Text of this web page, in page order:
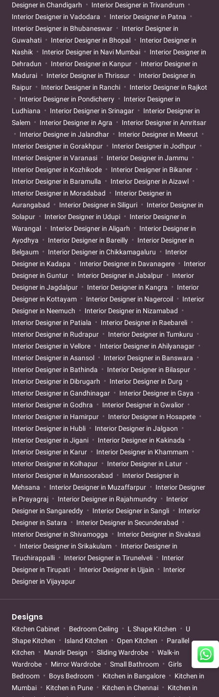
Designer in Chandigarh
Interior Designer in Trivandrum
Interior Designer in Vadodara
Interior Designer in Patna
Interior Designer in Bhubaneswar
Interior Designer in
Guwahati
Interior Designer in Bhopal
Interior Designer in
Nashik
Interior Designer in Navi Mumbai
Interior Designer in
Dehradun
Interior Designer in Kanpur
Interior Designer in
Madurai
Interior Designer in Thrissur
Interior Designer in
Raipur
Interior Designer in Ranchi
Interior Designer in Rajkot
Interior Designer in Pondicherry
Interior Designer in
Ludhiana
Interior Designer in Srinagar
Interior Designer in
Salem
Interior Designer in Agra
Interior Designer in Amritsar
Interior Designer in Jalandhar
Interior Designer in Meerut
Interior Designer in Gorakhpur
Interior Designer in Jodhpur
Interior Designer in Varanasi
Interior Designer in Jammu
Interior Designer in Kozhikode
Interior Designer in Bikaner
Interior Designer in Baramulla
Interior Designer in Aizawl
Interior Designer in Moradabad
Interior Designer in
Aurangabad
Interior Designer in Siliguri
Interior Designer in
Solapur
Interior Designer in Udupi
Interior Designer in
Warangal
Interior Designer in Aligarh
Interior Designer in
Ayodhya
Interior Designer in Bareilly
Interior Designer in
Belgaum
Interior Designer in Chikkamagaluru
Interior
Designer in Kadapa
Interior Designer in Davanagere
Interior
Designer in Guntur
Interior Designer in Jabalpur
Interior
Designer in Jagdalpur
Interior Designer in Kangra
Interior
Designer in Kottayam
Interior Designer in Nagercoil
Interior
Designer in Neemuch
Interior Designer in Nizamabad
Interior Designer in Patiala
Interior Designer in Raebareli
Interior Designer in Rudrapur
Interior Designer in Tumkuru
Interior Designer in Vellore
Interior Designer in Ahilyanagar
Interior Designer in Asansol
Interior Designer in Banswara
Interior Designer in Bathinda
Interior Designer in Bilaspur
Interior Designer in Dibrugarh
Interior Designer in Durg
Interior Designer in Gandhinagar
Interior Designer in Gaya
Interior Designer in Godhra
Interior Designer in Gwalior
Interior Designer in Hamirpur
Interior Designer in Hosapete
Interior Designer in Hubli
Interior Designer in Jalgaon
Interior Designer in Jigani
Interior Designer in Kakinada
Interior Designer in Karur
Interior Designer in Khammam
Interior Designer in Kolhapur
Interior Designer in Latur
Interior Designer in Mansoorabad
Interior Designer in
Mehsana
Interior Designer in Muzaffarpur
Interior Designer
in Prayagraj
Interior Designer in Rajahmundry
Interior
Designer in Sangareddy
Interior Designer in Sangli
Interior
Designer in Satara
Interior Designer in Secunderabad
Interior Designer in Shivamogga
Interior Designer in Sivakasi
Interior Designer in Srikakulam
Interior Designer in
Tiruchirappalli
Interior Designer in Tirunelveli
Interior
Designer in Tirupati
Interior Designer in Ujjain
Interior
Designer in Vijayapur
Designs
Kitchen Cabinet Bedroom Ceiling L Shape Kitchen
U
Shape Kitchen
Island Kitchen Open Kitchen
Parallel
Kitchen
Mandir Design Sliding Wardrobe
Walk-in
Wardrobe
Mirror Wardrobe Small Bathroom
Girls
Bedroom
Boys Bedroom Kitchen in Bangalore
Kitchen in
Mumbai
Kitchen in Pune Kitchen in Chennai
Kitchen in